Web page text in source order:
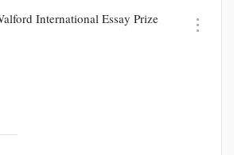
International Essay Prize